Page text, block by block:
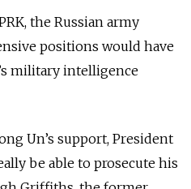
the Russian army
positions would have
military intelligence
Un’s support, President
be able to prosecute his